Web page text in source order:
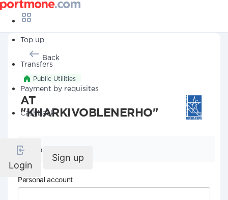
Top up
Transfers
Payment by requisites
Cashback
Login
Sign up
Back
Public Utilities
AT
"KHARKIVOBLENERHO"
Company details
Personal account